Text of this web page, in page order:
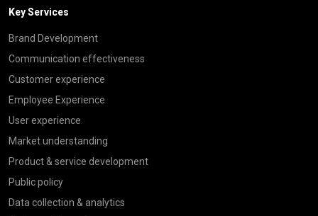
Key Services
Brand Development
Communication effectiveness
Customer experience
Employee Experience
User experience
Market understanding
Product & service development
Public policy
Data collection & analytics